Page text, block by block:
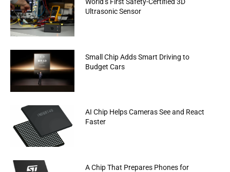
Ultrasonic Sensor
Small Chip Adds Smart Driving to
Budget Cars
AI Chip Helps Cameras See and React
Faster
A Chip That Prepares Phones for